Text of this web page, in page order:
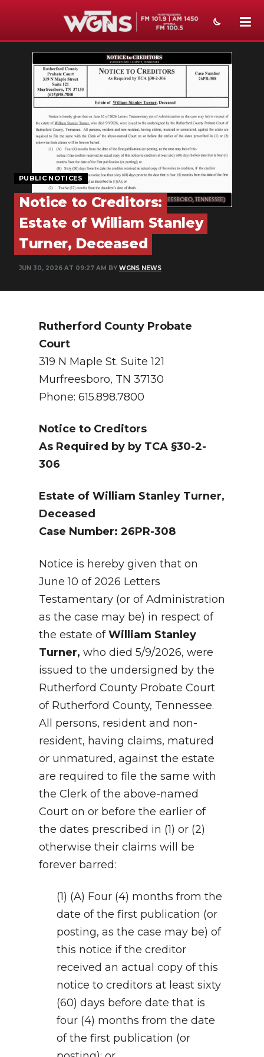
NEWS
SPORTS
WEATHER
EVENTS
SECTIONS
ON-AIR
PODCASTS
PUBLIC NOTICES
Notice to Creditors:
Estate of William Stanley
Turner, Deceased
JUN 30, 2026 AT 09:27 AM BY WGNS NEWS
Rutherford County Probate
Court
319 N Maple St. Suite 121
Murfreesboro, TN 37130
Phone: 615.898.7800
Notice to Creditors
As Required by by TCA §30-2-
306
Estate of William Stanley Turner,
Deceased
Case Number: 26PR-308
Notice is hereby given that on
June 10 of 2026 Letters
Testamentary (or of Administration
as the case may be) in respect of
the estate ofWilliam Stanley
Turner, who died 5/9/2026, were
issued to the undersigned by the
Rutherford County Probate Court
of Rutherford County, Tennessee.
All persons, resident and non-
resident, having claims, matured
or unmatured, against the estate
are required to file the same with
the Clerk of the above-named
Court on or before the earlier of
the dates prescribed in (1) or (2)
otherwise their claims will be
forever barred:
(1) (A) Four (4) months from the
date of the first publication (or
posting, as the case may be) of
this notice if the creditor
received an actual copy of this
notice to creditors at least sixty
(60) days before date that is
four (4) months from the date
of the first publication (or